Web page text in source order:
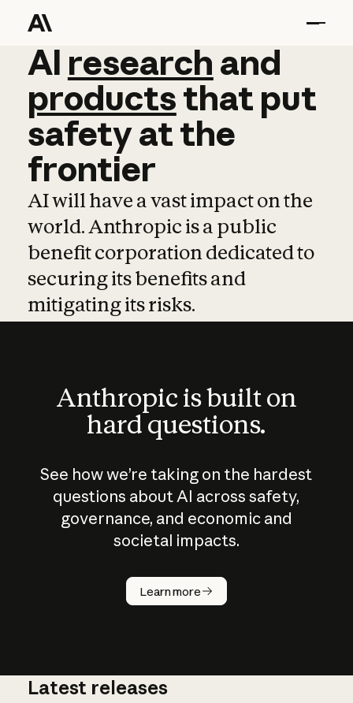
AI research and
AI research and
productsthat put
safetyatthe
frontier
AI will have a vast impact on the
world. Anthropic is a public
benefit corporation dedicated to
securing its benefits and
mitigating its risks.
Anthropic is built on
hard questions.
See how we’re taking on the hardest
questions about AI across safety,
governance, and economic and
societal impacts.
Learn more
How does
AI work?
Latest releases